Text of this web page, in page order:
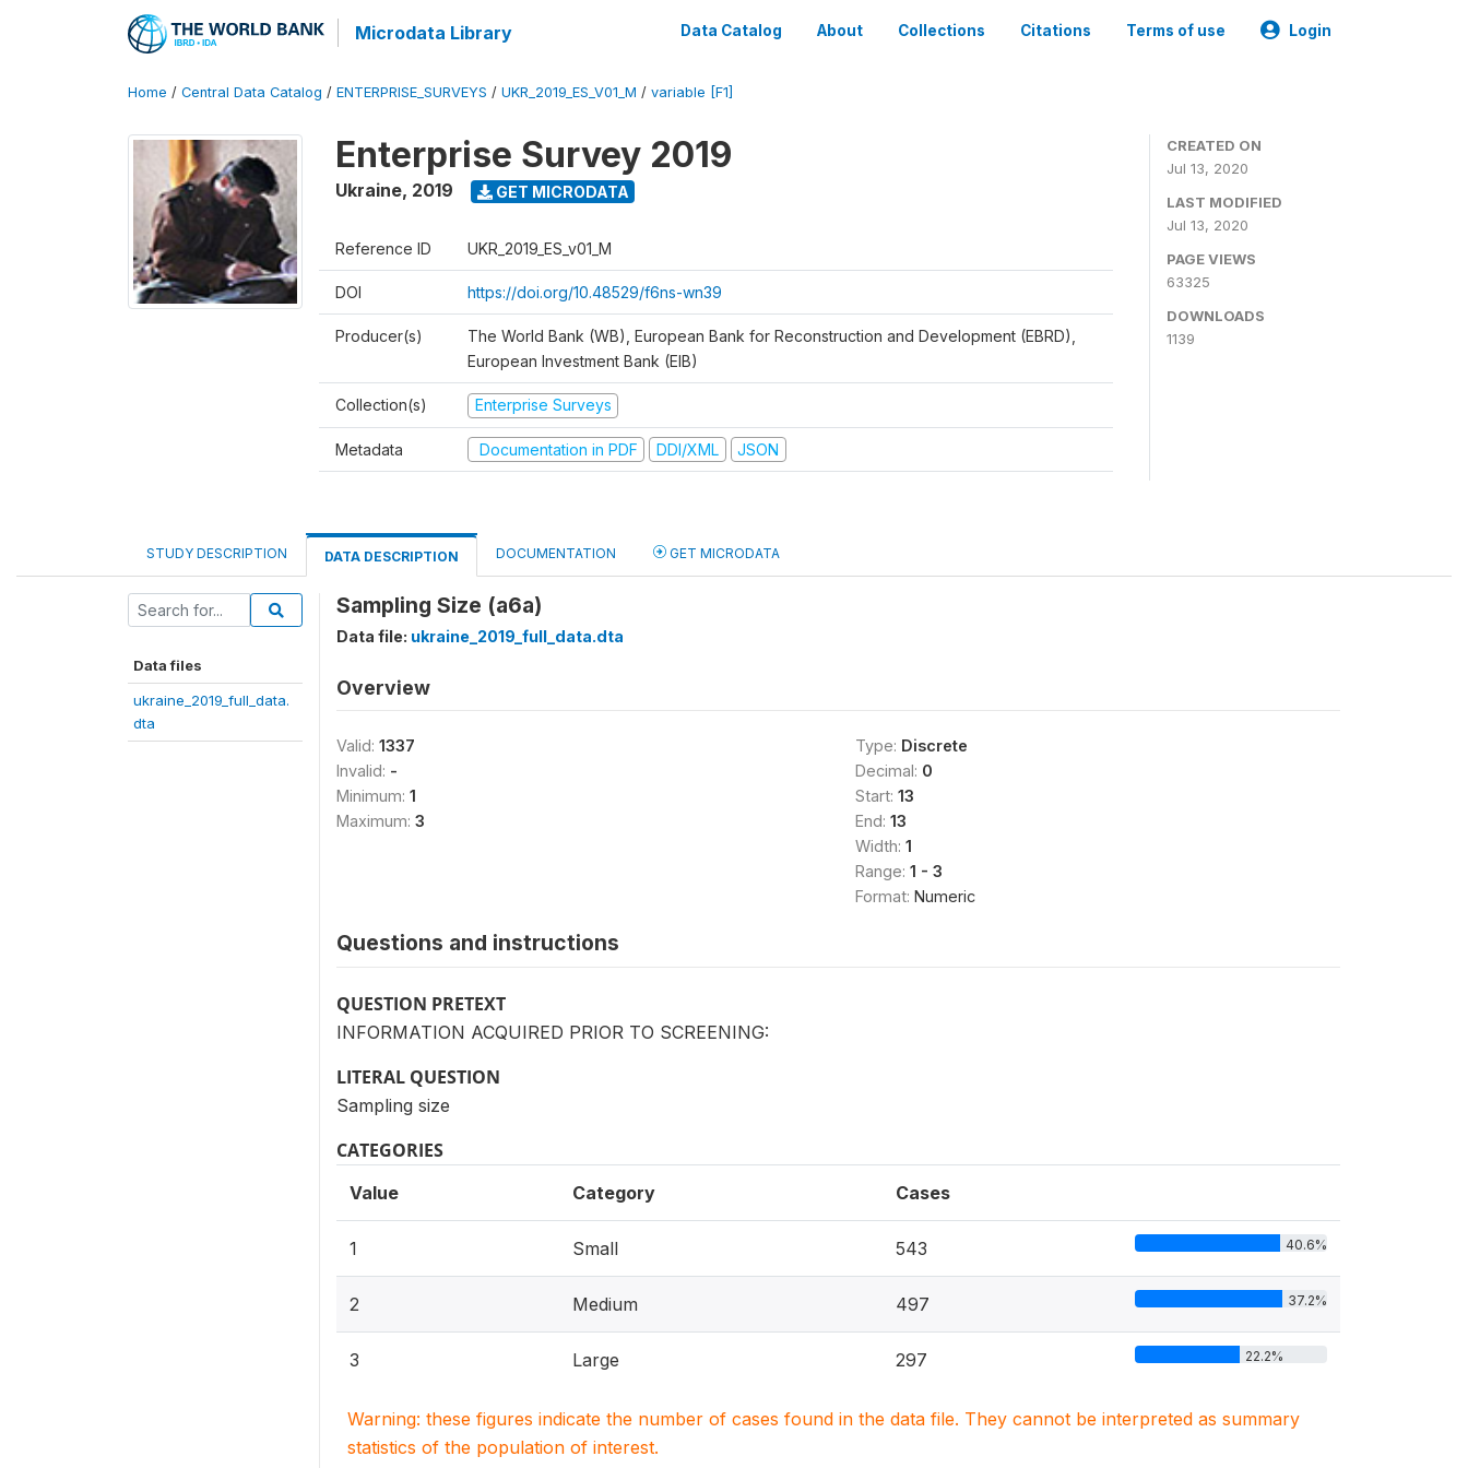
Microdata Library Data Catalog About Collections Citations Terms of use Login
Home / Central Data Catalog / ENTERPRISE_SURVEYS / UKR_2019_ES_V01_M / variable [F1]
Enterprise Survey 2019
Ukraine, 2019 GET MICRODATA
Reference ID UKR_2019_ES_v01_M
DOI https://doi.org/10.48529/f6ns-wn39
Producer(s)
The World Bank (WB), European Bank for Reconstruction and Development (EBRD),
European Investment Bank (EIB)
Collection(s) Enterprise Surveys
Metadata Documentation in PDF DDI/XML JSON
CREATED ON
Jul 13, 2020
LAST MODIFIED
Jul 13, 2020
PAGE VIEWS
63325
DOWNLOADS
1139
STUDY DESCRIPTION DATA DESCRIPTION DOCUMENTATION GET MICRODATA
Data files
ukraine_2019_full_data.
dta
Sampling Size (a6a)
Data file: ukraine_2019_full_data.dta
Overview
Valid: 1337
Invalid: -
Minimum: 1
Maximum: 3
Type: Discrete
Decimal: 0
Start: 13
End: 13
Width: 1
Range: 1 - 3
Format: Numeric
Questions and instructions
QUESTION PRETEXT
INFORMATION ACQUIRED PRIOR TO SCREENING:
LITERAL QUESTION
Sampling size
CATEGORIES
Value Category Cases
1 Small 543 40.6%
2 Medium 497 37.2%
3 Large 297 22.2%
Warning: these figures indicate the number of cases found in the data file. They cannot be interpreted as summary
statistics of the population of interest.